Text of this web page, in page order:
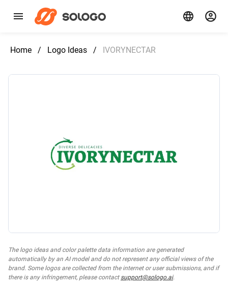
Home / Logo Ideas / IVORYNECTAR
The logo ideas and color palette data information are generated
automatically by an AI model and do not represent any official views of the
brand. Some logos are collected from the internet or user submissions, and if
there is any infringement, please contact support@sologo.ai.